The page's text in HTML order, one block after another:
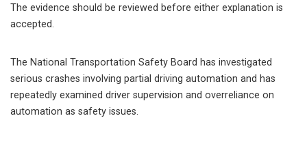
The evidence should be reviewed before either explanation is
accepted.
The National Transportation Safety Board has investigated
serious crashes involving partial driving automation and has
repeatedly examined driver supervision and overreliance on
automation as safety issues.